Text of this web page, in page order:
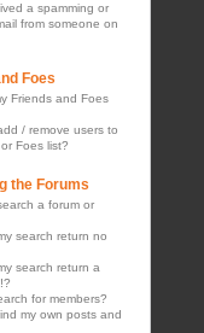
a spamming or
from someone on
Foes
Friends and Foes
/ remove users to
Foes list?
the Forums
a forum or
search return no
search return a
for members?
my own posts and